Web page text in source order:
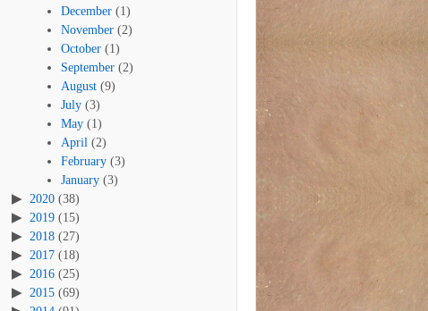
December (1)
November (2)
October (1)
September (2)
August (9)
July (3)
May (1)
April (2)
February (3)
January (3)
2020 (38)
2019 (15)
2018 (27)
2017 (18)
2016 (25)
2015 (69)